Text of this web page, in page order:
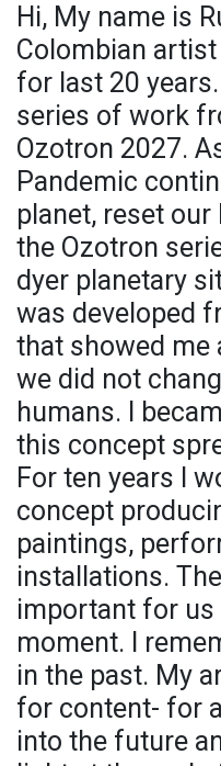
Hi, My name is
Colombian
for last 20
series of work
Ozotron 2027.
Pandemic
planet, reset
the Ozotron
dyer planetary
was developed
that showed
we did not
humans. I
this concept
For ten years I
concept
paintings,
installations.
important for us
moment. I
in the past. My
for content- for
into the future